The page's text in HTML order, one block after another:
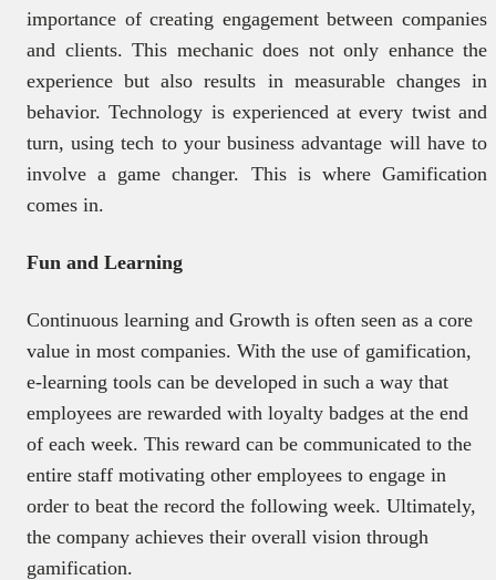
importance of creating engagement between companies
and clients. This mechanic does not only enhance the
experience but also results in measurable changes in
behavior. Technology is experienced at every twist and
turn, using tech to your business advantage will have to
involve a game changer. This is where Gamification
comes in.
Fun and Learning
Continuous learning and Growth is often seen as a core
value in most companies. With the use of gamification,
e-learning tools can be developed in such a way that
employees are rewarded with loyalty badges at the end
of each week. This reward can be communicated to the
entire staff motivating other employees to engage in
order to beat the record the following week. Ultimately,
the company achieves their overall vision through
gamification.